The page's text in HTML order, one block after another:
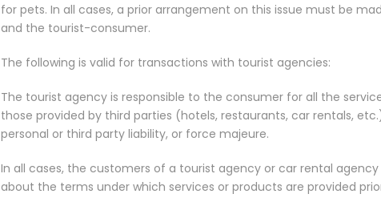
for pets. In all cases, a prior arrangement on this issue must be
and the tourist-consumer.
The following is valid for transactions with tourist agencies:
The tourist agency is responsible to the consumer for all the
those provided by third parties (hotels, restaurants, car rentals,
personal or third party liability, or force majeure.
In all cases, the customers of a tourist agency or car rental
about the terms under which services or products are provided